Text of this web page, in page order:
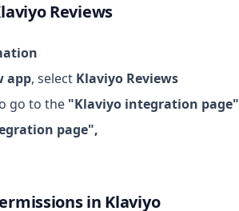
Reviews
app, select Klaviyo Reviews
go to the "Klaviyo integration page"
page",
in Klaviyo